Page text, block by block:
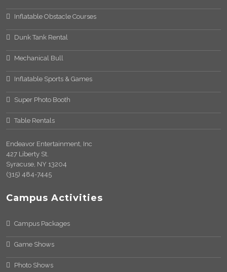
Inflatable Obstacle Courses
Dunk Tank Rental
Mechanical Bull
Inflatable Sports & Games
Super Photo Booth
Table Rentals
Endeavor Entertainment, Inc
427 Liberty St.
Syracuse, NY 13204
(315) 484-7445
Campus Activities
Campus Packages
Game Shows
Photo Shows